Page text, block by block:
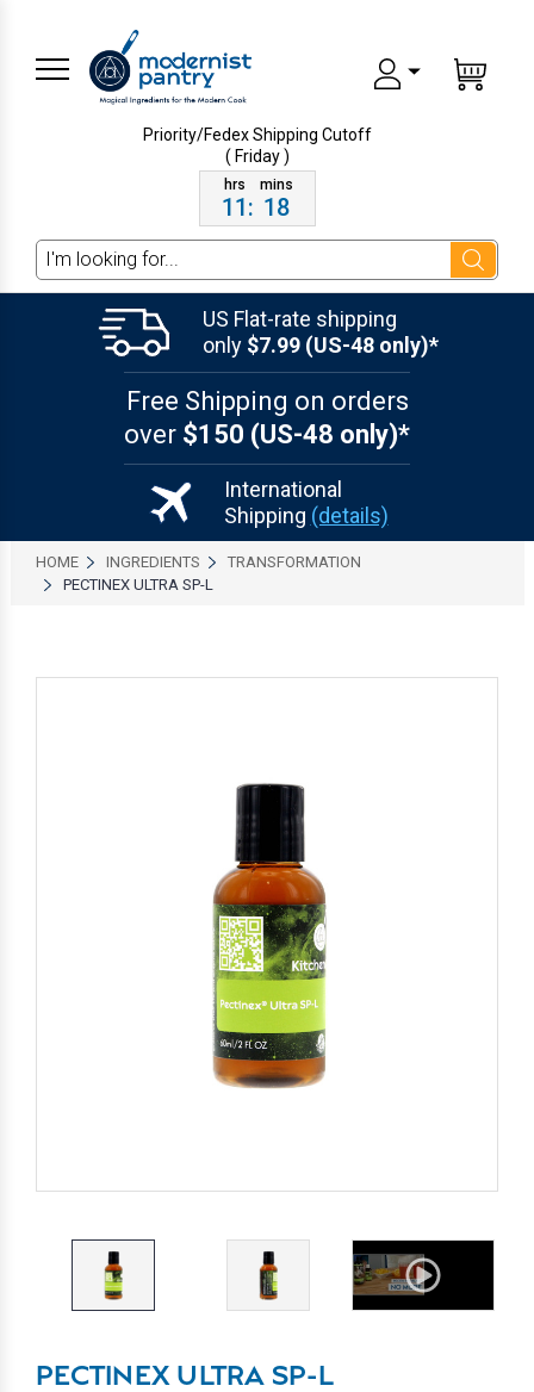
Priority/Fedex ShippingCutoff
( Friday )
11: 18
Search
US Flat-rate shipping
only $7.99 (US-48 only)*
Free Shipping on orders
over $150 (US-48 only)*
International
Shipping (details)
HOME INGREDIENTS
TRANSFORMATION
PECTINEX ULTRA SP-L
PECTINEX ULTRA SP-L